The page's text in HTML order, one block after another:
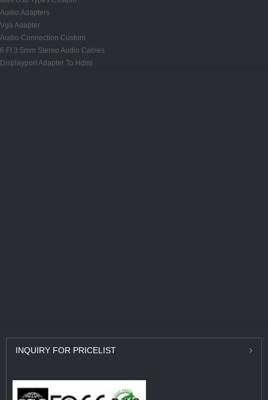
Audio Adapters
Vga Adapter
Audio Connection Custom
6 Ft 3.5mm Stereo Audio Cables
Displayport Adapter To Hdmi
INQUIRY FOR PRICELIST